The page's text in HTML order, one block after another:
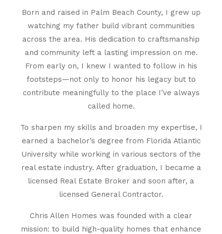
Born and raised in Palm Beach County, I grew up
watching my father build vibrant communities
across the area. His dedication to craftsmanship
and community left a lasting impression on me.
From early on, I knew I wanted to follow in his
footsteps—not only to honor his legacy but to
contribute meaningfully to the place I’ve always
called home.
To sharpen my skills and broaden my expertise, I
earned a bachelor’s degree from Florida Atlantic
University while working in various sectors of the
real estate industry. After graduation, I became a
licensed Real Estate Broker and soon after, a
licensed General Contractor.
Chris Allen Homes was founded with a clear
mission: to build high-quality homes that enhance